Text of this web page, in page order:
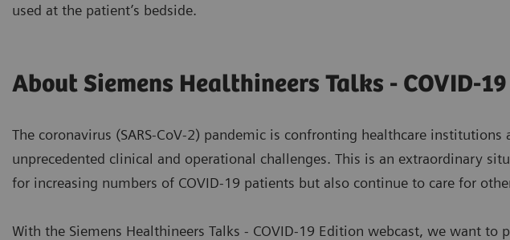
used at the patient’s bedside.
About Siemens Healthineers Talks - COVID-
The coronavirus (SARS-CoV-2) pandemic is confronting healthcare
unprecedented clinical and operational challenges. This is an extraordinary
for increasing numbers of COVID-19 patients but also continue to care for
With the Siemens Healthineers Talks - COVID-19 Edition webcast, we want to